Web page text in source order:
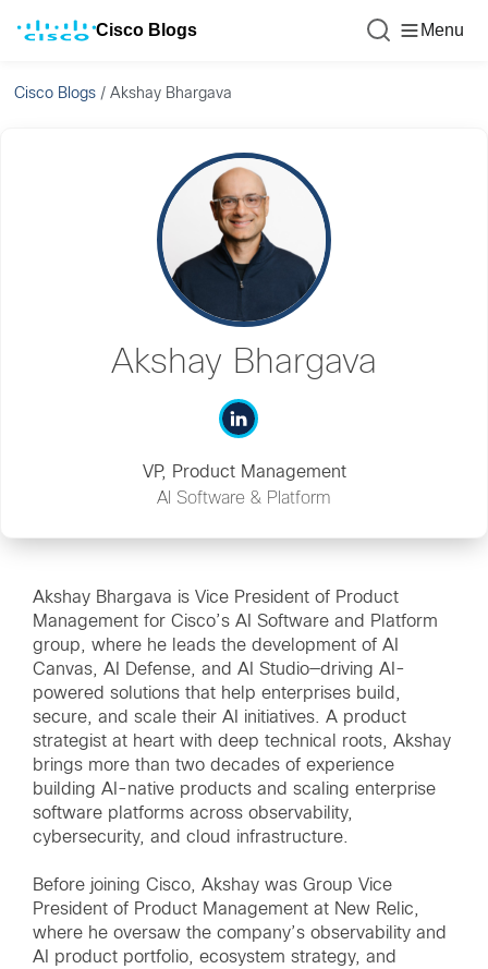
Cisco Blogs Menu
Cisco Blogs /Akshay Bhargava
Akshay Bhargava
VP, Product Management
AI Software & Platform
Akshay Bhargava is Vice President of Product
Management for Cisco’s AI Software and Platform
group, where he leads the development of AI
Canvas, AI Defense, and AI Studio—driving AI-
powered solutions that help enterprises build,
secure, and scale their AI initiatives. A product
strategist at heart with deep technical roots, Akshay
brings more than two decades of experience
building AI-native products and scaling enterprise
software platforms across observability,
cybersecurity, and cloud infrastructure.
Before joining Cisco, Akshay was Group Vice
President of Product Management at New Relic,
where he oversaw the company’s observability and
AI product portfolio, ecosystem strategy, and